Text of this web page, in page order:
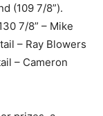
(109 7/8”).
7/8” – Mike
– Ray Blowers
– Cameron